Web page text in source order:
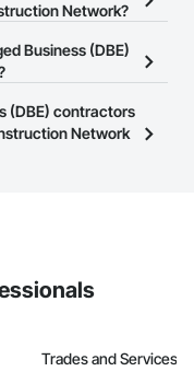
in Lemon Grove, CA
so you can easily
Network?
and open to any
at the top of
Business (DBE)
Network
to view a
(DBE) contractors
Network
Trades and Services